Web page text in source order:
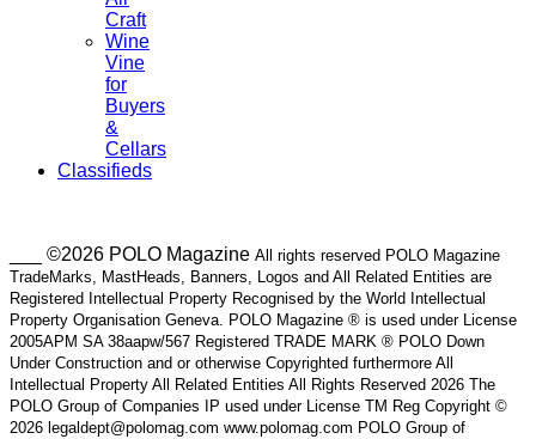
Craft
Wine
Vine
for
Buyers
&
Cellars
Classifieds
___ ©2026 POLO Magazine All rights reserved POLO Magazine
TradeMarks, MastHeads, Banners, Logos and All Related Entities are
Registered Intellectual Property Recognised by the World Intellectual
Property Organisation Geneva. POLO Magazine ® is used under License
2005APM SA 38aapw/567 Registered TRADE MARK ® POLO Down
Under Construction and or otherwise Copyrighted furthermore All
Intellectual Property All Related Entities All Rights Reserved 2026 The
POLO Group of Companies IP used under License TM Reg Copyright ©
2026 legaldept@polomag.com www.polomag.com POLO Group of